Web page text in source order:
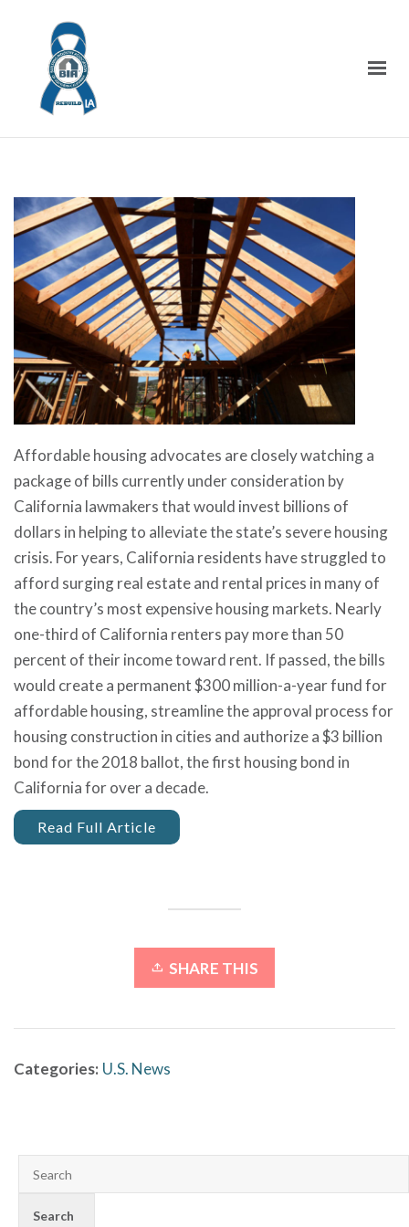
Affordable housing advocates are closely watching a
package of bills currently under consideration by
California lawmakers that would invest billions of
dollars in helping to alleviate the state’s severe housing
crisis. For years, California residents have struggled to
afford surging real estate and rental prices in many of
the country’s most expensive housing markets. Nearly
one-third of California renters pay more than 50
percent of their income toward rent. If passed, the bills
would create a permanent $300 million-a-year fund for
affordable housing, streamline the approval process for
housing construction in cities and authorize a $3 billion
bond for the 2018 ballot, the first housing bond in
California for over a decade.
Read Full Article
SHARE THIS
Categories: U.S. News